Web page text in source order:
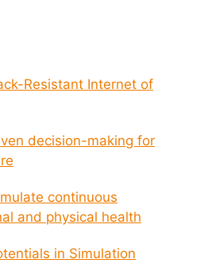
Resistant Internet of
decision-making for
continuous
and physical health
in Simulation